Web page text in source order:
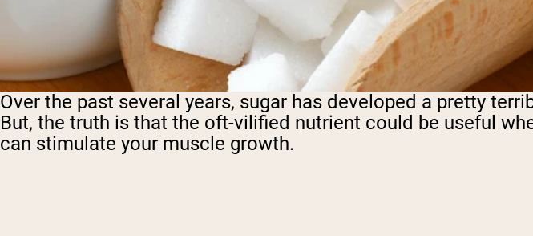
Over the past several years, sugar has developed a pretty
But, the truth is that the oft-vilified nutrient could be useful
can stimulate your muscle growth.